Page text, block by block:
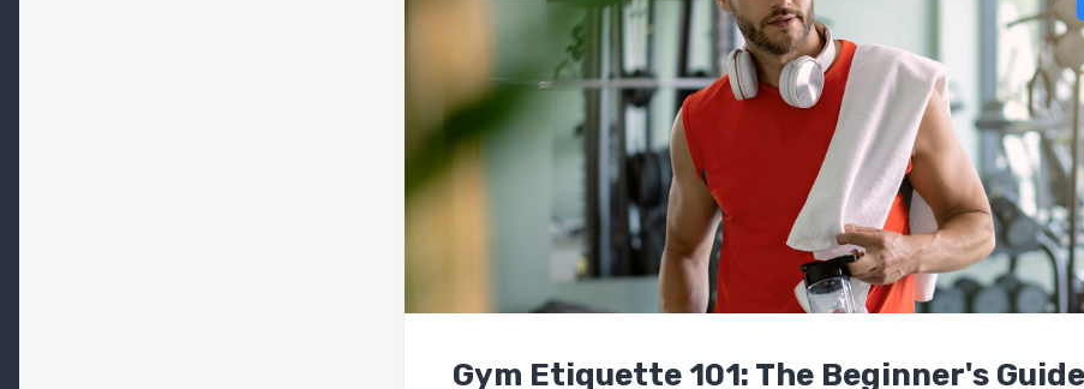
Gym Etiquette 101: The Beginner's